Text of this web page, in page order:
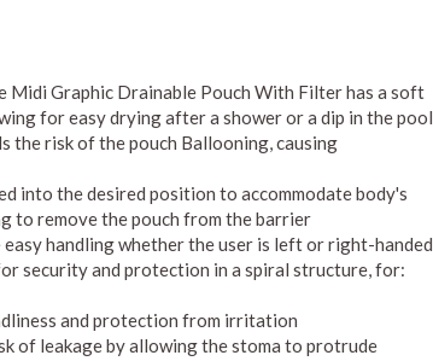
Midi Graphic Drainable Pouch With Filter has a soft
for easy drying after a shower or a dip in the pool
risk of the pouch Ballooning, causing
into the desired position to accommodate body's
to remove the pouch from the barrier
handling whether the user is left or right-handed
security and protection in a spiral structure, for:
and protection from irritation
of leakage by allowing the stoma to protrude